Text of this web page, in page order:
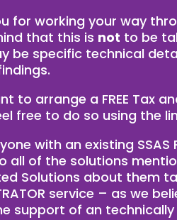
for working your way
that this is not to be
be specific technical
to arrange a FREE Tax
free to do so using the
with an existing
all of the solutions
Solutions about them
service – as we
support of an